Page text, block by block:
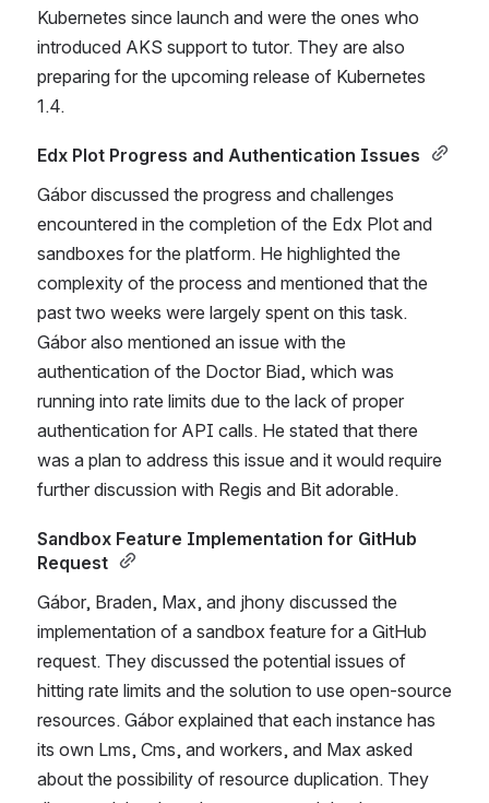
Kubernetes since launch and were the ones who
introduced AKS support to tutor. They are also
preparing for the upcoming release of Kubernetes
1.4.
Edx Plot Progress and Authentication Issues
Gábor discussed the progress and challenges
encountered in the completion of the Edx Plot and
sandboxes for the platform. He highlighted the
complexity of the process and mentioned that the
past two weeks were largely spent on this task.
Gábor also mentioned an issue with the
authentication of the Doctor Biad, which was
running into rate limits due to the lack of proper
authentication for API calls. He stated that there
was a plan to address this issue and it would require
further discussion with Regis and Bit adorable.
Sandbox Feature Implementation for GitHub
Request
Gábor, Braden, Max, and jhony discussed the
implementation of a sandbox feature for a GitHub
request. They discussed the potential issues of
hitting rate limits and the solution to use open-source
resources. Gábor explained that each instance has
its own Lms, Cms, and workers, and Max asked
about the possibility of resource duplication. They